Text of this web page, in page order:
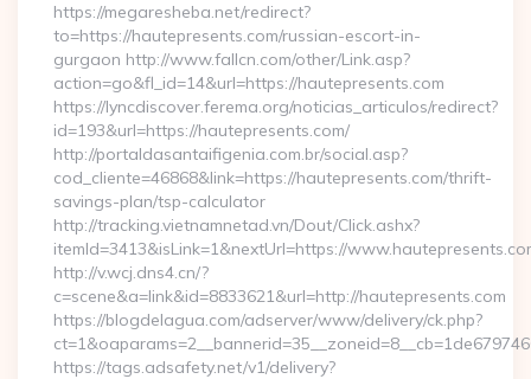
https://megaresheba.net/redirect?
to=https://hautepresents.com/russian-escort-in-
gurgaon http://www.fallcn.com/other/Link.asp?
action=go&fl_id=14&url=https://hautepresents.com
https://lyncdiscover.ferema.org/noticias_articulos/redirect?
id=193&url=https://hautepresents.com/
http://portaldasantaifigenia.com.br/social.asp?
cod_cliente=46868&link=https://hautepresents.com/thrift-
savings-plan/tsp-calculator
http://tracking.vietnamnetad.vn/Dout/Click.ashx?
itemId=3413&isLink=1&nextUrl=https://
http://v.wcj.dns4.cn/?
c=scene&a=link&id=8833621&url=http://hautepresents.com
https://blogdelagua.com/adserver/www/delivery/ck.php?
https://tags.adsafety.net/v1/delivery?